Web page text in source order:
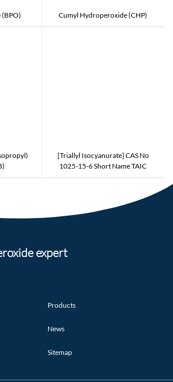
Cumyl Hydroperoxide (CHP)
[Triallyl Isocyanurate] CAS No
1025-15-6 Short Name TAIC
Counter Type to PERKALINK 301
expert
Products
News
Sitemap